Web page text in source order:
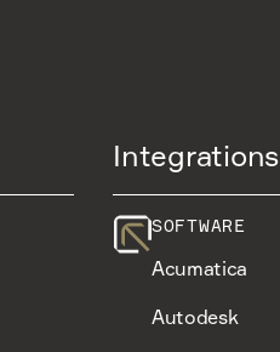
Integrations
SOFTWARE
Acumatica
Autodesk